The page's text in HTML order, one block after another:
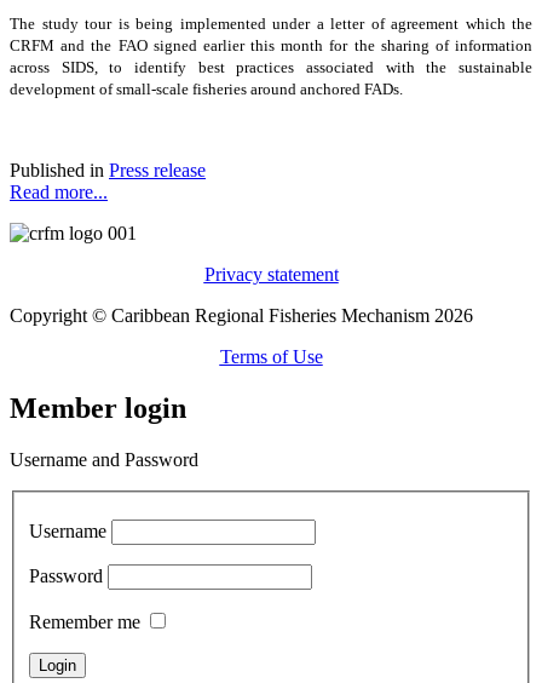
The study tour is being implemented under a letter of agreement which the
CRFM and the FAO signed earlier this month for the sharing of information
across SIDS, to identify best practices associated with the sustainable
development of small-scale fisheries around anchored FADs.
Published in Press release
Read more...
Privacy statement
Copyright © Caribbean Regional Fisheries Mechanism 2026
Terms of Use
Member login
Username and Password
Username
Password
Remember me